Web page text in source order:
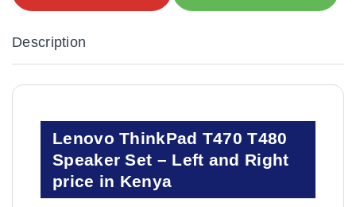
Description
Lenovo ThinkPad T470 T480
Speaker Set – Left and Right
price in Kenya